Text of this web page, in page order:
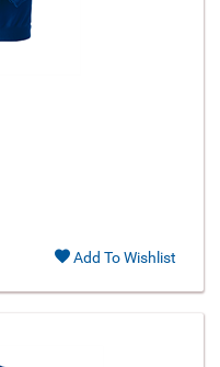
Add To Wishlist